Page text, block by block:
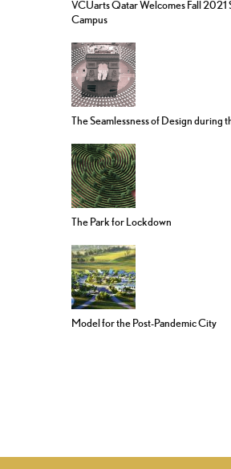
VCUarts Qatar Welcomes Fall 2021
Campus
The Seamlessness of Design during
The Park for Lockdown
Model for the Post-Pandemic City